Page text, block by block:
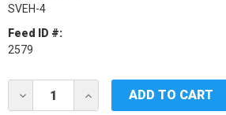
SVEH-4
Feed ID #:
2579
Stock:
DECREASE
QUANTITY
INCREASE
QUANTITY